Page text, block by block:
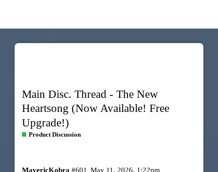
Main Disc. Thread - The New
Heartsong (Now Available! Free
Upgrade!)
Product Discussion
MavericKobra May 11, 2026, 1:22pm
#601